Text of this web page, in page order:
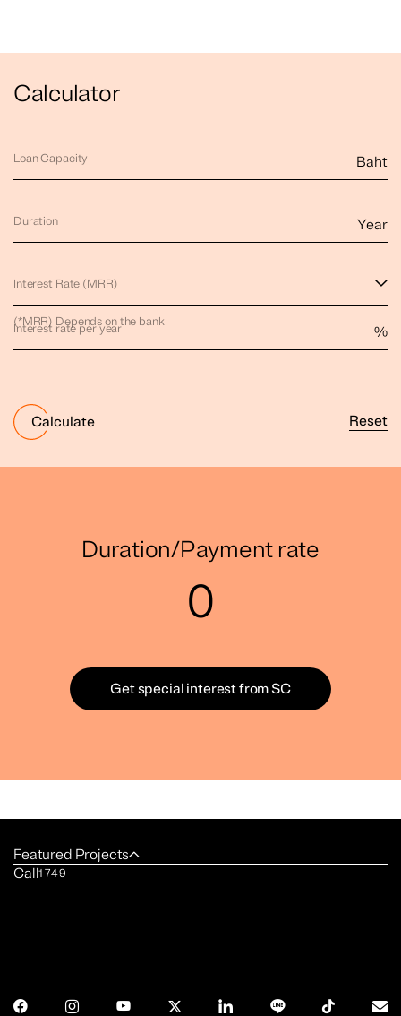
Calculator
Loan Capacity Baht
Duration Year
Interest Rate (MRR)
(*MRR) Depends on the bank
Interest rate per year %
Calculate Reset
Duration/Payment rate
0
Get special interest from SC
Featured Projects
Call1749